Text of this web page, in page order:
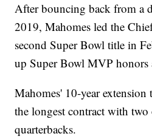
After bouncing back from a
2019, Mahomes led the
second Super Bowl title in
up Super Bowl MVP honors
Mahomes' 10-year
the longest contract with two
quarterbacks.